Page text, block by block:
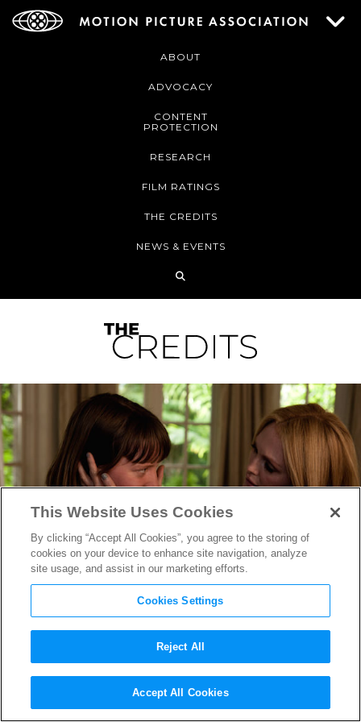
ABOUT
ADVOCACY
CONTENT
PROTECTION
RESEARCH
FILM RATINGS
THE CREDITS
NEWS & EVENTS
A Q&A WithMaps to the Stars
Screenwriter Bruce Wagner
This Website Uses Cookies
By clicking “Accept All Cookies”, you agree to the storing of
cookies on your device to enhance site navigation, analyze
site usage, and assist in our marketing efforts.
Cookies Settings
Reject All
Accept All Cookies